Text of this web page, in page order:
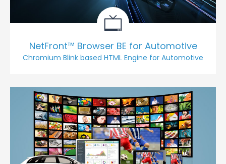
NetFront™ Browser BE for Automotive
Chromium Blink based HTML Engine for Automotive